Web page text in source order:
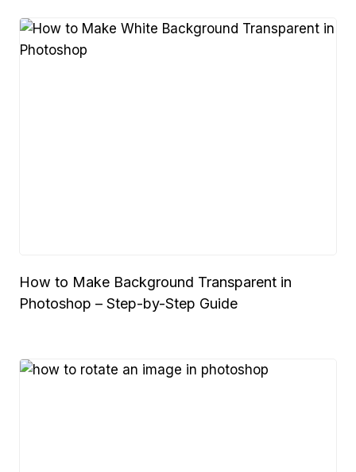
How to Make Background Transparent in
Photoshop – Step-by-Step Guide